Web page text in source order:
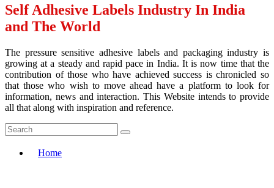
Self Adhesive Labels Industry In India
and The World
The pressure sensitive adhesive labels and packaging industry is
growing at a steady and rapid pace in India. It is now time that the
contribution of those who have achieved success is chronicled so
that those who wish to move ahead have a platform to look for
information, news and interaction. This Website intends to provide
all that along with inspiration and reference.
Home